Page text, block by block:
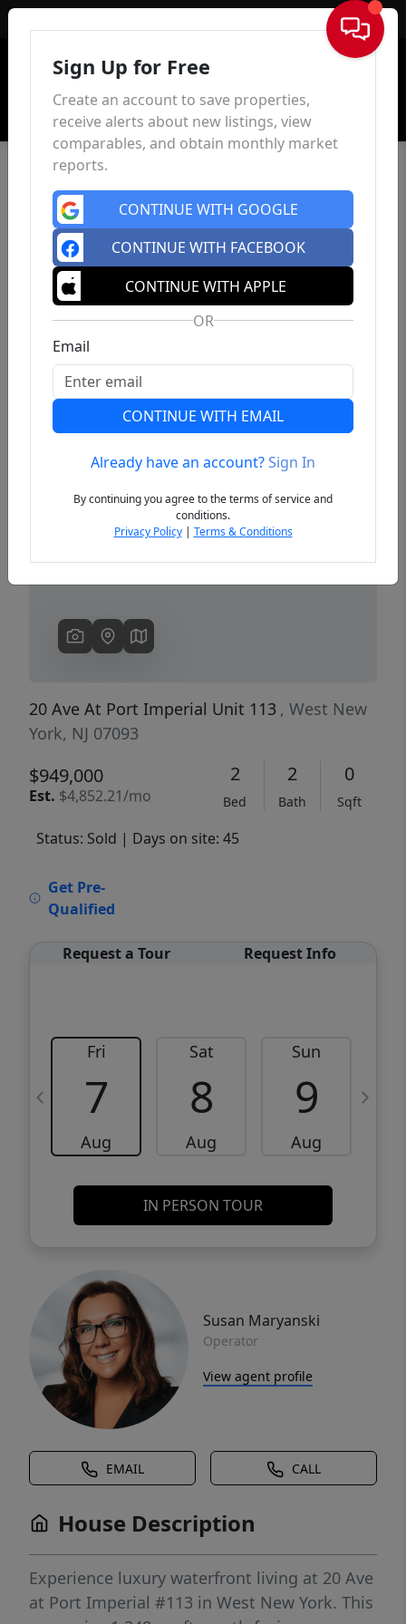
Sign In
Previous
20 Ave At Port Imperial Unit 113 , West New
York, NJ 07093
$949,000
Est. $4,852.21/mo
2
Bed
2
Bath
0
Sqft
Status: Sold | Days on site: 45
Get Pre-
Qualified
Request a Tour Request Info
Fri
7
Aug
Sat
8
Aug
Sun
9
Aug
IN PERSON TOUR
Susan Maryanski
Operator
View agent profile
EMAIL CALL
House Description
Experience luxury waterfront living at 20 Ave
at Port Imperial #113 in West New York. This
Sign Up for Free
Create an account to save properties,
receive alerts about new listings, view
comparables, and obtain monthly market
reports.
CONTINUE WITH GOOGLE
CONTINUE WITH FACEBOOK
CONTINUE WITH APPLE
OR
Email
CONTINUE WITH EMAIL
Already have an account?Sign In
By continuing you agree to the terms of service and
conditions.
Privacy Policy| Terms & Conditions